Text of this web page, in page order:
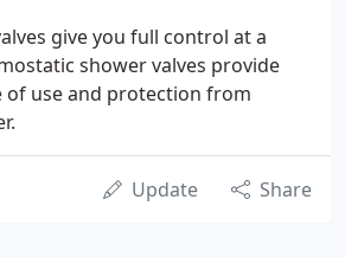
give you full control at a
shower valves provide
of use and protection from
Update Share